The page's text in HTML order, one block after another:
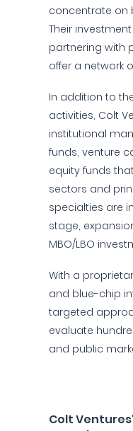
concentrate on
Their
partnering with
offer a network
In addition to
activities, Colt
institutional
funds, venture
equity funds
sectors and
specialties are
stage,
MBO/LBO
With a
and blue-chip
targeted
evaluate
and public
Colt